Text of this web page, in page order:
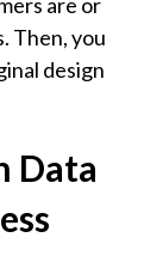
Then, you
design
Data